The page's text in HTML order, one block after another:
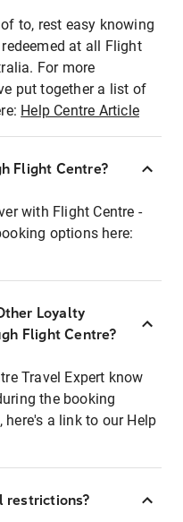
to, rest easy knowing
at all Flight
For more
put together a list of
Help Centre Article
Flight Centre?
with Flight Centre -
options here:
Loyalty
Flight Centre?
Travel Expert know
the booking
a link to our Help
restrictions?